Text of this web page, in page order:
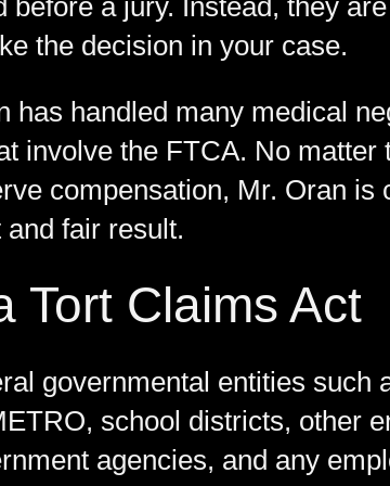
before a jury. Instead, they
the decision in your case.
has handled many medical
involve the FTCA. No matter
compensation, Mr. Oran is
fair result.
Tort Claims Act
governmental entities such
school districts, other
agencies, and any